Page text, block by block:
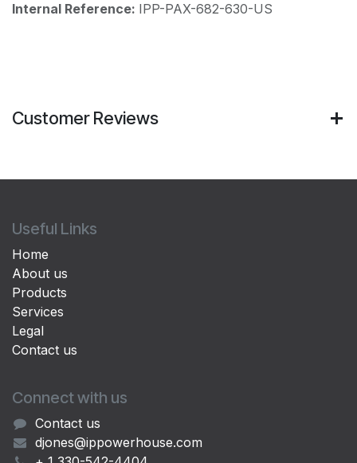
Internal Reference: IPP-PAX-682-630-US
Customer Reviews
Useful Links
Home
About us
Products
Services
Legal
Contact us
Connect with us
Contact us
djones@ippowerhouse.com